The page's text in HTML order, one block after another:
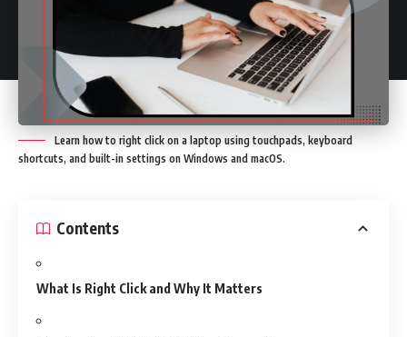
Learn how to right click on a laptop using touchpads, keyboard
shortcuts, and built-in settings on Windows and macOS.
Contents
What Is Right Click and Why It Matters